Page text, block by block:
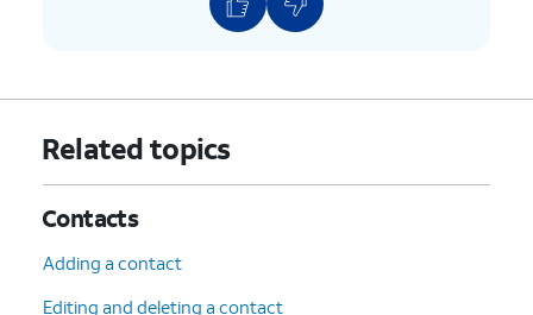
Related topics
Contacts
Adding a contact
Editing and deleting a contact